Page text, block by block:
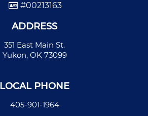
#00213163
ADDRESS
351 East Main St.
Yukon, OK 73099
LOCAL PHONE
405-901-1964